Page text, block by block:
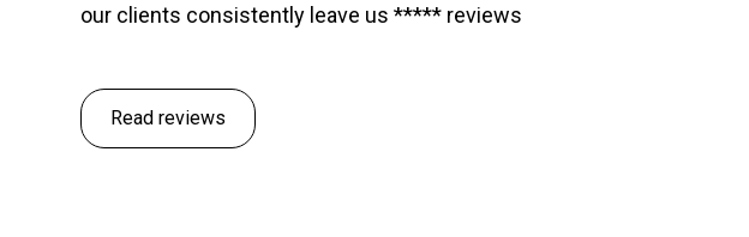
our clients consistently leave us ***** reviews
Read reviews